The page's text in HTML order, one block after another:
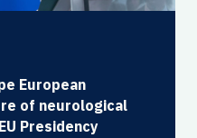
European
of neurological
Presidency